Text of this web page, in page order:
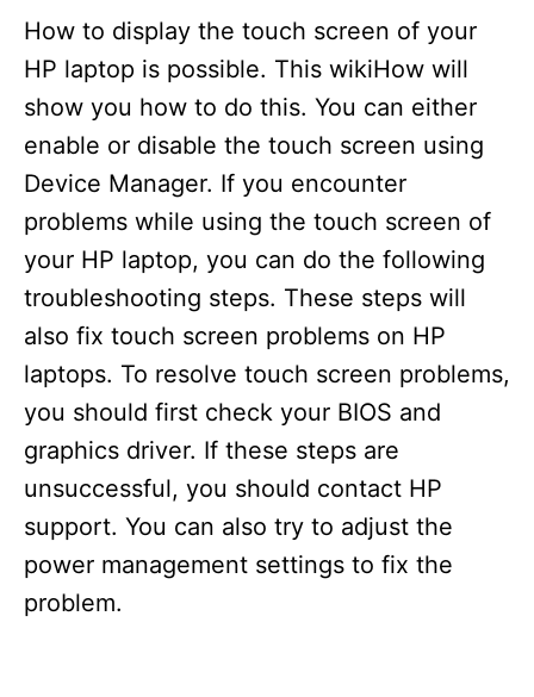
How to display the touch screen of your
HP laptop is possible. This wikiHow will
show you how to do this. You can either
enable or disable the touch screen using
Device Manager. If you encounter
problems while using the touch screen of
your HP laptop, you can do the following
troubleshooting steps. These steps will
also fix touch screen problems on HP
laptops. To resolve touch screen problems,
you should first check your BIOS and
graphics driver. If these steps are
unsuccessful, you should contact HP
support. You can also try to adjust the
power management settings to fix the
problem.